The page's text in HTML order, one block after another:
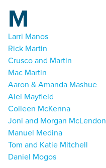
M
Larri Manos
Rick Martin
Crusco and Martin
Mac Martin
Aaron & Amanda Mashue
Alei Mayfield
Colleen McKenna
Joni and Morgan McLendon
Manuel Medina
Tom and Katie Mitchell
Daniel Mogos